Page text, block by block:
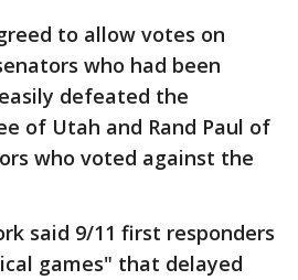
to allow votes on
who had been
defeated the
of Utah and Rand Paul of
who voted against the
said 9/11 first responders
games" that delayed